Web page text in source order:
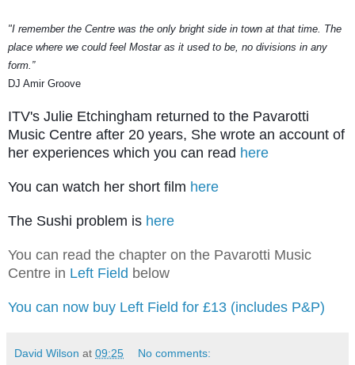
"I remember the Centre was the only bright side in town at that time. The
place where we could feel Mostar as it used to be, no divisions in any
form.”
DJ Amir Groove
ITV's Julie Etchingham returned to the Pavarotti
Music Centre after 20 years, She wrote an account of
her experiences which you can read here
You can watch her short film here
The Sushi problem is here
You can read the chapter on the Pavarotti Music
Centre in Left Field below
You can now buy Left Field for £13 (includes P&P)
David Wilson at 09:25 No comments: